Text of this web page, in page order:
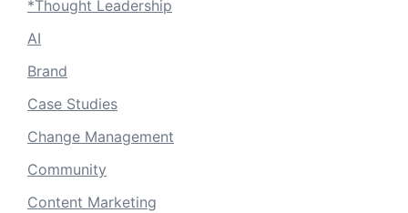
*Thought Leadership
AI
Brand
Case Studies
Change Management
Community
Content Marketing